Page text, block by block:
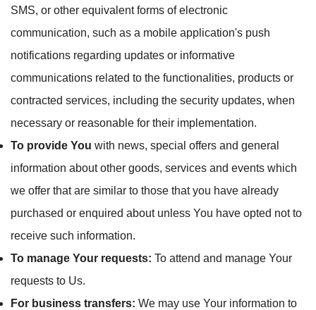
SMS, or other equivalent forms of electronic
communication, such as a mobile application's push
notifications regarding updates or informative
communications related to the functionalities, products or
contracted services, including the security updates, when
necessary or reasonable for their implementation.
To provide You with news, special offers and general
information about other goods, services and events which
we offer that are similar to those that you have already
purchased or enquired about unless You have opted not to
receive such information.
To manage Your requests: To attend and manage Your
requests to Us.
For business transfers: We may use Your information to